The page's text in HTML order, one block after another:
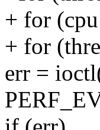
+ for
+ for
err =